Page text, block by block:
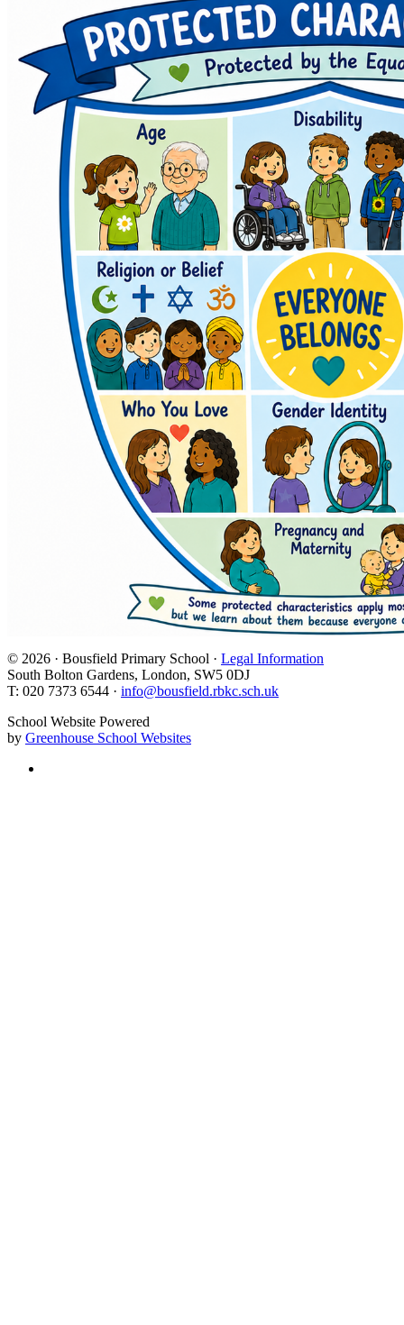
© 2026 · Bousfield Primary School · Legal Information
South Bolton Gardens, London, SW5 0DJ
T: 020 7373 6544 · info@bousfield.rbkc.sch.uk
School Website Powered
by Greenhouse School Websites